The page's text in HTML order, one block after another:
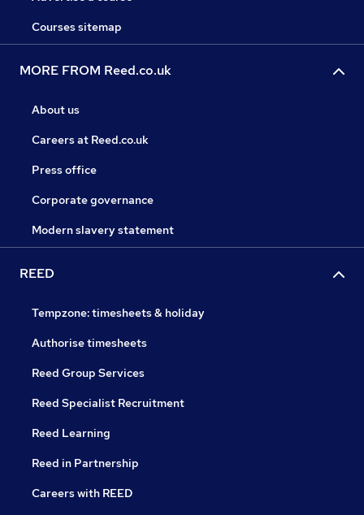
Courses sitemap
MORE FROM Reed.co.uk
About us
Careers at Reed.co.uk
Press office
Corporate governance
Modern slavery statement
REED
Tempzone: timesheets & holiday
Authorise timesheets
Reed Group Services
Reed Specialist Recruitment
Reed Learning
Reed in Partnership
Careers with REED